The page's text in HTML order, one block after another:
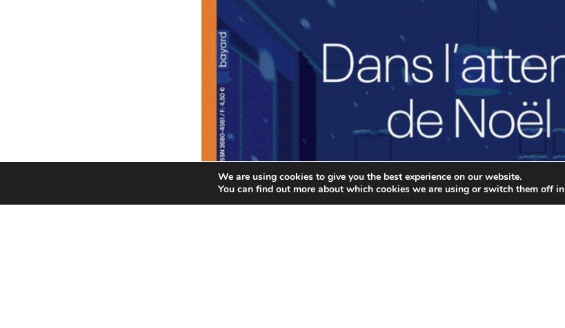
We are using cookies to give you the best experience on our website.
You can find out more about which cookies we are using or switch them off in